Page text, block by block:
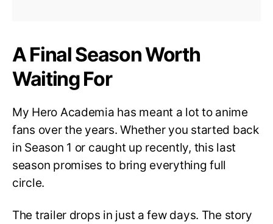
A Final Season Worth
Waiting For
My Hero Academia has meant a lot to anime
fans over the years. Whether you started back
in Season 1 or caught up recently, this last
season promises to bring everything full
circle.
The trailer drops in just a few days. The story